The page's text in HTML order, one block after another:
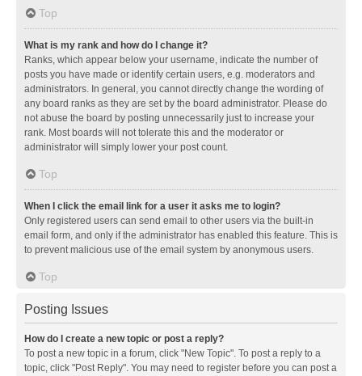
Top
What is my rank and how do I change it?
Ranks, which appear below your username, indicate the number of
posts you have made or identify certain users, e.g. moderators and
administrators. In general, you cannot directly change the wording of
any board ranks as they are set by the board administrator. Please do
not abuse the board by posting unnecessarily just to increase your
rank. Most boards will not tolerate this and the moderator or
administrator will simply lower your post count.
Top
When I click the email link for a user it asks me to login?
Only registered users can send email to other users via the built-in
email form, and only if the administrator has enabled this feature. This is
to prevent malicious use of the email system by anonymous users.
Top
Posting Issues
How do I create a new topic or post a reply?
To post a new topic in a forum, click "New Topic". To post a reply to a
topic, click "Post Reply". You may need to register before you can post a